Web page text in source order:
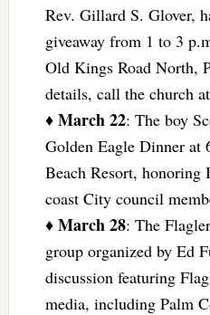
Rev. Gillard S. Glover,
giveaway from 1 to 3
Old Kings Road North,
details, call the church
♦ March 22: The boy
Golden Eagle Dinner at
Beach Resort,
coast City council
♦ March 28: The
group organized by Ed
discussion featuring
media, including Palm